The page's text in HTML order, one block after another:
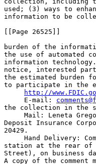
http://
E-mail:
the collection in the
Mail: Leneta
Deposit Insurance
20429.
Hand Delivery:
station at the rear of
Street), on business
A copy of the